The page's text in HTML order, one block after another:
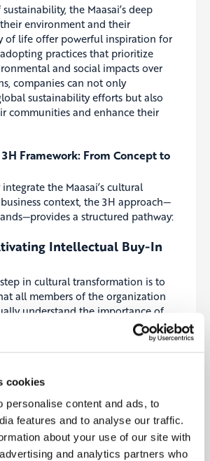
cookies
personalise content and ads, to
features and to analyse our traffic.
about your use of our site with
and analytics partners who
the Maasai’s deep
environment and their
of life offer powerful inspiration for
adopting practices that prioritize
and social impacts over
companies can not only
sustainability efforts but also
communities and enhance their
Framework: From Concept to
integrate the Maasai’s cultural
context, the 3H approach—
a structured pathway:
Intellectual Buy-In
in cultural transformation is to
all members of the organization
understand the importance of
responsibility. This involves clear
communication about the
vision, values, and the role that
organizational goals. Leaders must
how a collective approach can drive
efficiency, and resilience,
in the face of digital and
challenges.